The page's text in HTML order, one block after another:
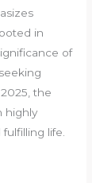
in
of
the
highly
life.